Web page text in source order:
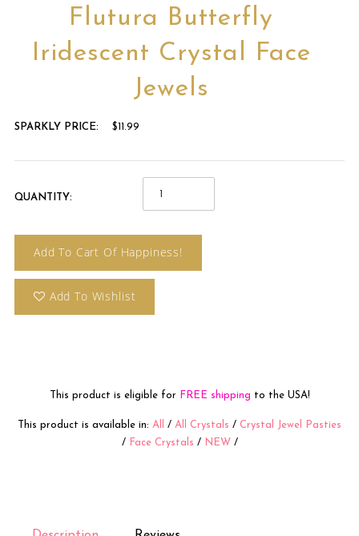
Flutura Butterfly
Iridescent Crystal Face
Jewels
SPARKLY PRICE: $11.99
QUANTITY:
Add To Cart Of Happiness!
Add To Wishlist
This product is eligible for FREE shipping to the USA!
This product is available in: All / All Crystals / Crystal Jewel Pasties
/
Face Crystals / NEW /